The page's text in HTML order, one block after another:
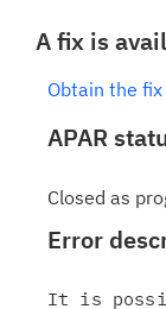
A fix is
Obtain the fix
APAR
Closed as
Error
It is